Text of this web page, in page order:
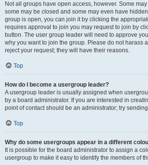
Not all groups have open access, however. Some
some may be closed and some may even have
group is open, you can join it by clicking the
requires approval to join you may request to join by
button. The user group leader will need to approve
why you want to join the group. Please do not harass
reject your request; they will have their reasons.
Top
How do I become a usergroup leader?
A usergroup leader is usually assigned when
by a board administrator. If you are interested in
point of contact should be an administrator; try
Top
Why do some usergroups appear in a different
It is possible for the board administrator to assign a
usergroup to make it easy to identify the members of